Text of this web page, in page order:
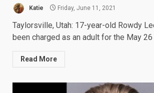
Katie Friday, June 11, 2021
Taylorsville, Utah: 17-year-old Rowdy
been charged as an adult for the May 26
Read More